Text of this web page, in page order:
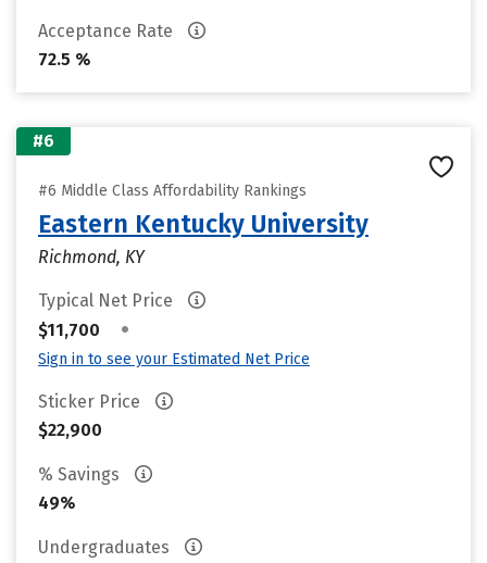
Acceptance Rate
72.5 %
#6
#6 Middle Class Affordability Rankings
Eastern Kentucky University
Richmond, KY
Typical Net Price
$11,700
•
Sign in to see your Estimated Net Price
Sticker Price
$22,900
% Savings
49%
Undergraduates